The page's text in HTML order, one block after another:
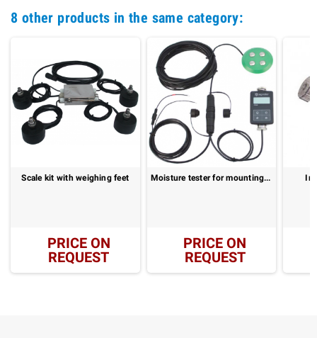
8 other products in the same category:
Scale kit with weighing feet
PRICE ON
REQUEST
Moisture tester for mounting in balers: PFM II
PRICE ON
REQUEST